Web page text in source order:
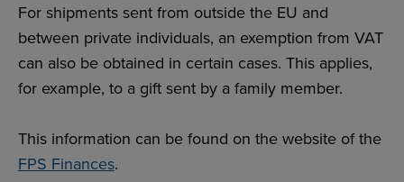
For shipments sent from outside the EU and
between private individuals, an exemption from VAT
can also be obtained in certain cases. This applies,
for example, to a gift sent by a family member.
This information can be found on the website of the
FPS Finances.